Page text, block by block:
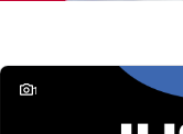
1